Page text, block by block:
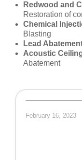
Redwood and
Restoration of
Chemical
Blasting
Lead
Acoustic
Abatement
February 16, 2023